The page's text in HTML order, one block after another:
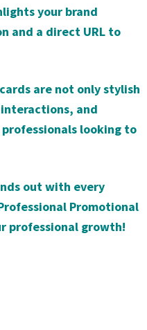
your brand
and a direct URL to
are not only stylish
and
looking to
out with every
Promotional
professional growth!